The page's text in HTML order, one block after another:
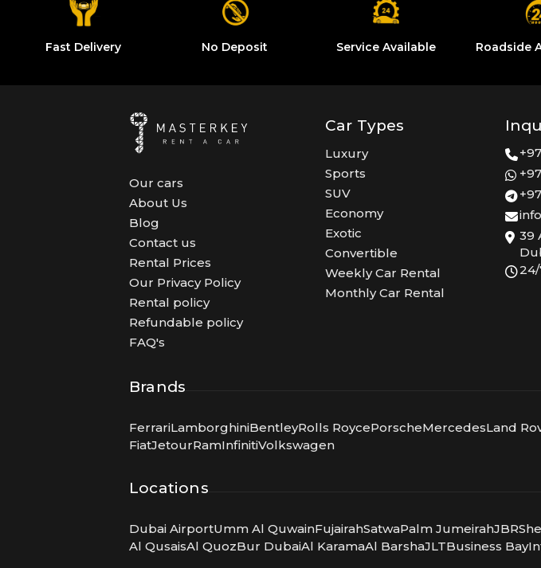
Fast Delivery No Deposit Service Available Roadside
Our cars
About Us
Blog
Contact us
Rental Prices
Our Privacy Policy
Rental policy
Refundable policy
FAQ's
Car Types
Luxury
Sports
SUV
Economy
Exotic
Convertible
Weekly Car Rental
Monthly Car Rental
39
Brands
FerrariLamborghiniBentleyRolls RoycePorscheMercedesLand
FiatJetourRamInfinitiVolkswagen
Locations
Dubai AirportUmm Al QuwainFujairahSatwaPalm JumeirahJBR
Al QusaisAl QuozBur DubaiAl KaramaAl BarshaJLTBusiness Bay